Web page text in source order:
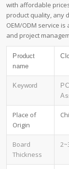
with affordable
product quality, any
OEM/ODM service
and project
Product
name
Keyword
Place of
Origin
Board
Thickness